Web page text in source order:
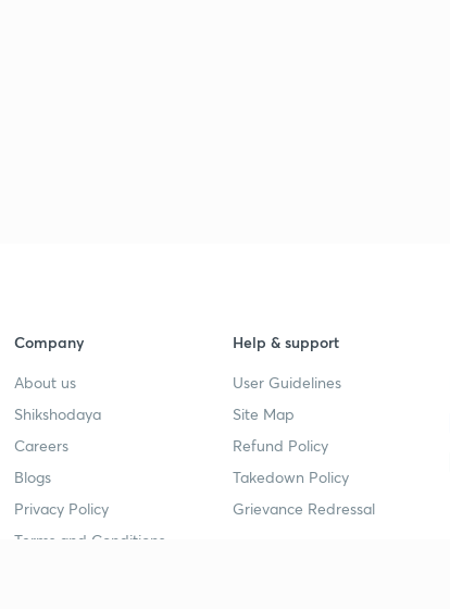
Company
About us
Shikshodaya
Careers
Blogs
Privacy Policy
Terms and Conditions
Help & support
User Guidelines
Site Map
Refund Policy
Takedown Policy
Grievance Redressal